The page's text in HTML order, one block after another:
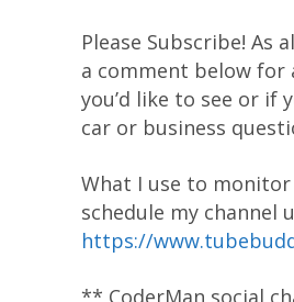
Please Subscribe! As
a comment below for
you’d like to see or if
car or business
What I use to monitor
schedule my channel
https://
** CoderMan social